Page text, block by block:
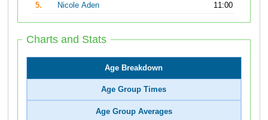
5.
Nicole Aden 11:00
Charts and Stats
Age Breakdown
Age Group Times
Age Group Averages